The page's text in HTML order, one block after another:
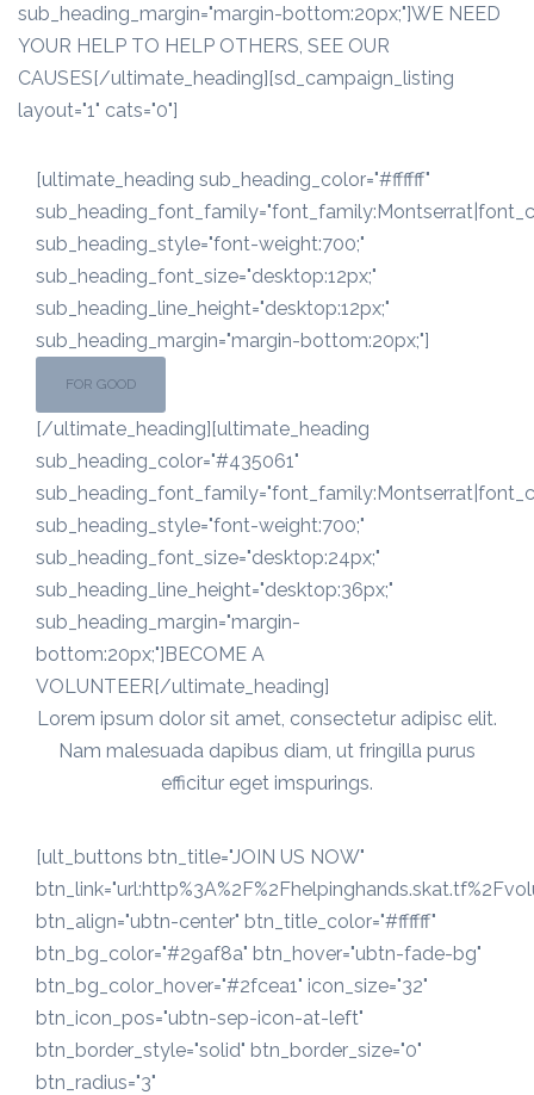
sub_heading_margin="margin-bottom:20px;"]WE NEED
YOUR HELP TO HELP OTHERS, SEE OUR
CAUSES[/ultimate_heading][sd_campaign_listing
layout="1" cats="0"]
[ultimate_heading sub_heading_color="#ffffff"
sub_heading_style="font-weight:700;"
sub_heading_font_size="desktop:12px;"
sub_heading_line_height="desktop:12px;"
sub_heading_margin="margin-bottom:20px;"]
FOR GOOD
[/ultimate_heading][ultimate_heading
sub_heading_color="#435061"
sub_heading_style="font-weight:700;"
sub_heading_font_size="desktop:24px;"
sub_heading_line_height="desktop:36px;"
sub_heading_margin="margin-
bottom:20px;"]BECOME A
VOLUNTEER[/ultimate_heading]
Lorem ipsum dolor sit amet, consectetur adipisc elit.
Nam malesuada dapibus diam, ut fringilla purus
efficitur eget imspurings.
[ult_buttons btn_title="JOIN US NOW"
btn_align="ubtn-center" btn_title_color="#ffffff"
btn_bg_color="#29af8a" btn_hover="ubtn-fade-bg"
btn_bg_color_hover="#2fcea1" icon_size="32"
btn_icon_pos="ubtn-sep-icon-at-left"
btn_border_style="solid" btn_border_size="0"
btn_radius="3"